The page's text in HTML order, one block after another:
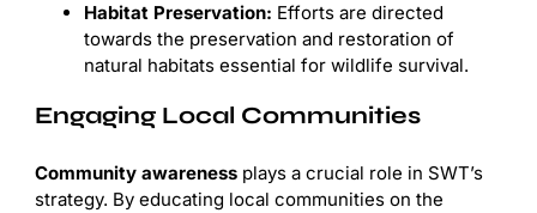
Habitat Preservation: Efforts are directed
towards the preservation and restoration of
natural habitats essential for wildlife survival.
Engaging Local Communities
Community awareness plays a crucial role in SWT’s
strategy. By educating local communities on the